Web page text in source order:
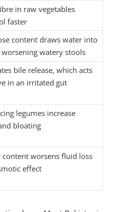
in raw vegetables
faster
content draws water into
watery stools
bile release, which acts
in an irritated gut
legumes increase
bloating
content worsens fluid loss
effect